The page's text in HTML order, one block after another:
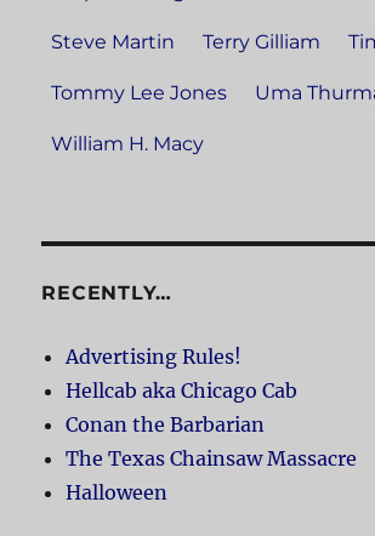
Steve Martin Terry Gilliam
Tommy Lee Jones Uma
William H. Macy
RECENTLY…
Advertising Rules!
Hellcab aka Chicago Cab
Conan the Barbarian
The Texas Chainsaw Massacre
Halloween